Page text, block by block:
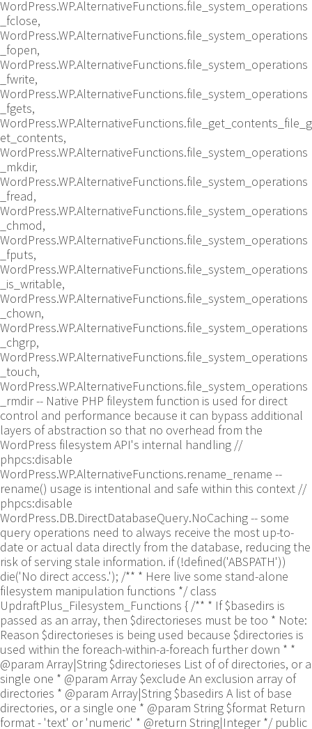
WordPress.WP.AlternativeFunctions.file_system_operations
_fclose,
WordPress.WP.AlternativeFunctions.file_system_operations
_fopen,
WordPress.WP.AlternativeFunctions.file_system_operations
_fwrite,
WordPress.WP.AlternativeFunctions.file_system_operations
_fgets,
WordPress.WP.AlternativeFunctions.file_get_contents_file_g
et_contents,
WordPress.WP.AlternativeFunctions.file_system_operations
_mkdir,
WordPress.WP.AlternativeFunctions.file_system_operations
_fread,
WordPress.WP.AlternativeFunctions.file_system_operations
_chmod,
WordPress.WP.AlternativeFunctions.file_system_operations
_fputs,
WordPress.WP.AlternativeFunctions.file_system_operations
_is_writable,
WordPress.WP.AlternativeFunctions.file_system_operations
_chown,
WordPress.WP.AlternativeFunctions.file_system_operations
_chgrp,
WordPress.WP.AlternativeFunctions.file_system_operations
_touch,
WordPress.WP.AlternativeFunctions.file_system_operations
_rmdir -- Native PHP fileystem function is used for direct
control and performance because it can bypass additional
layers of abstraction so that no overhead from the
WordPress filesystem API's internal handling //
phpcs:disable
WordPress.WP.AlternativeFunctions.rename_rename --
rename() usage is intentional and safe within this context //
phpcs:disable
WordPress.DB.DirectDatabaseQuery.NoCaching -- some
query operations need to always receive the most up-to-
date or actual data directly from the database, reducing the
risk of serving stale information. if (!defined('ABSPATH'))
die('No direct access.'); /** * Here live some stand-alone
filesystem manipulation functions */ class
UpdraftPlus_Filesystem_Functions { /** * If $basedirs is
passed as an array, then $directorieses must be too * Note:
Reason $directorieses is being used because $directories is
used within the foreach-within-a-foreach further down * *
@param Array|String $directorieses List of of directories, or a
single one * @param Array $exclude An exclusion array of
directories * @param Array|String $basedirs A list of base
directories, or a single one * @param String $format Return
format - 'text' or 'numeric' * @return String|Integer */ public